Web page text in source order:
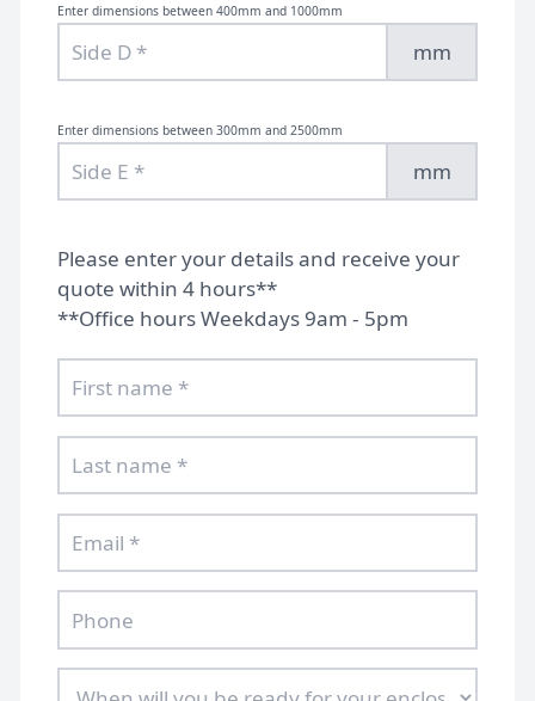
Enter dimensions between 400mm and 1000mm
mm
Enter dimensions between 300mm and 2500mm
mm
Please enter your details and receive your
quote within 4 hours**
**Office hours Weekdays 9am - 5pm